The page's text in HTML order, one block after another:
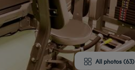
All photos (63)